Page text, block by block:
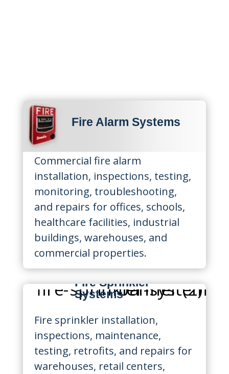
Fire Alarm Systems
Commercial fire alarm
installation, inspections, testing,
monitoring, troubleshooting,
and repairs for offices, schools,
healthcare facilities, industrial
buildings, warehouses, and
commercial properties.
Fire Sprinkler
Systems
Fire sprinkler installation,
inspections, maintenance,
testing, retrofits, and repairs for
warehouses, retail centers,